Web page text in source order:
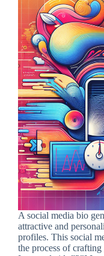
A social media bio
attractive and
profiles. This social
the process of